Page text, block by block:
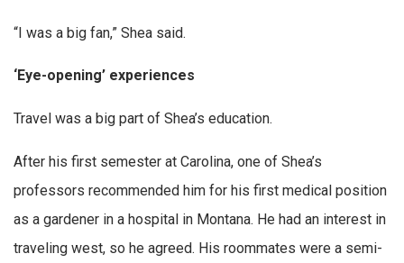
“I was a big fan,” Shea said.
‘Eye-opening’ experiences
Travel was a big part of Shea’s education.
After his first semester at Carolina, one of Shea’s
professors recommended him for his first medical position
as a gardener in a hospital in Montana. He had an interest in
traveling west, so he agreed. His roommates were a semi-